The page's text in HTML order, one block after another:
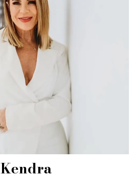
Kendra